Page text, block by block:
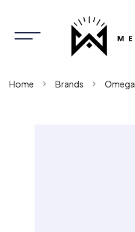
Home Brands Omega